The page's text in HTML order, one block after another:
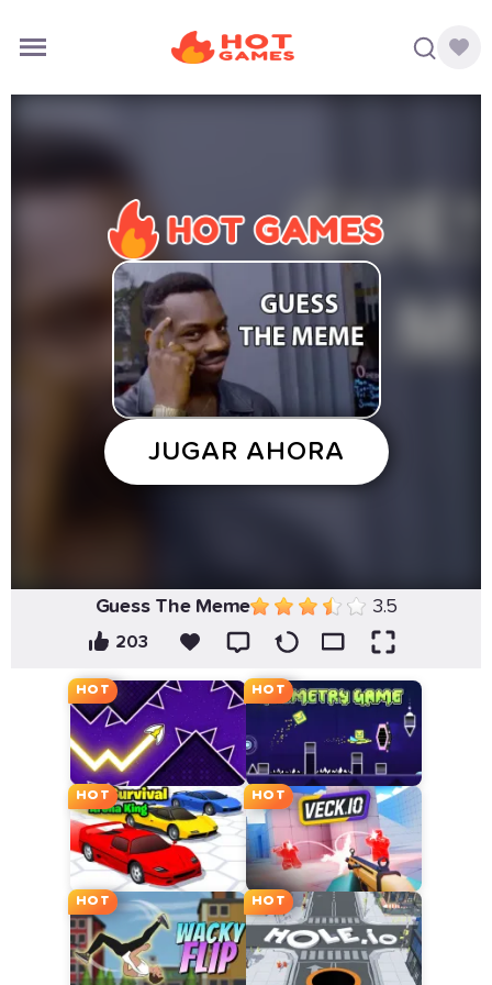
Guess The Meme 3.5
203
HOT HOT
HOT HOT
HOT HOT